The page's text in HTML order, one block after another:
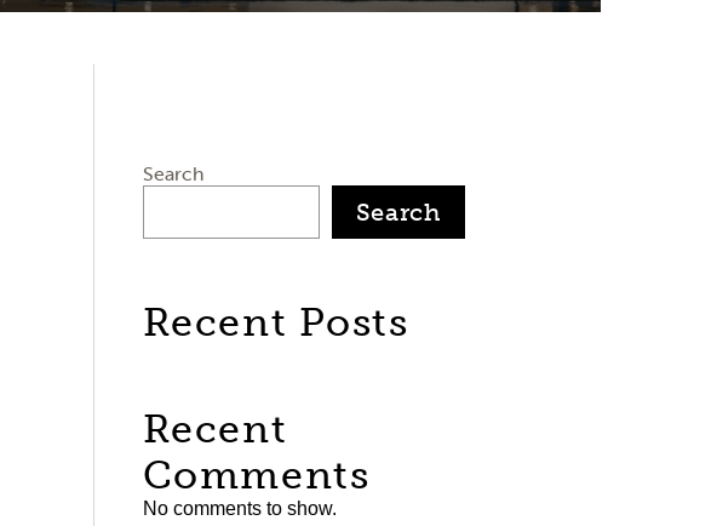
Search
Search
Recent Posts
Recent
Comments
No comments to show.